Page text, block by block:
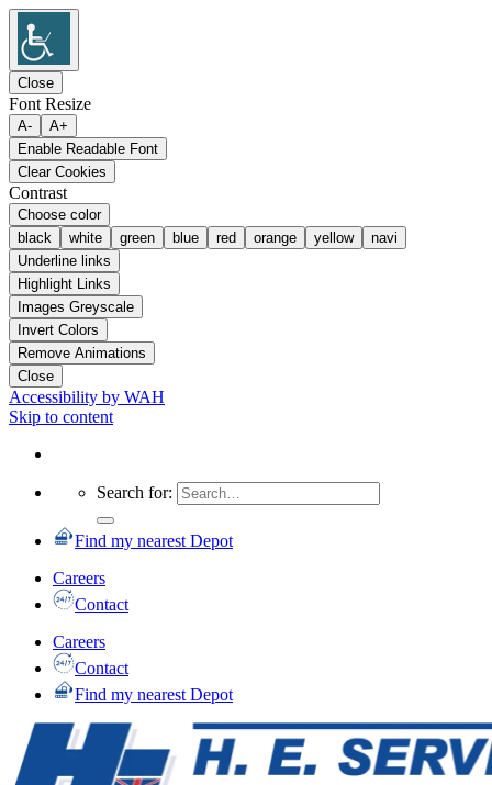
Close
Font Resize
A-
A+
Enable Readable Font
Clear Cookies
Contrast
Choose color
black
white green blue red orange yellow
navi
Underline links
Highlight Links
Images Greyscale
Invert Colors
Remove Animations
Close
Accessibility by WAH
Skip to content
Search for:
Find my nearest Depot
Careers
Contact
Careers
Contact
Find my nearest Depot